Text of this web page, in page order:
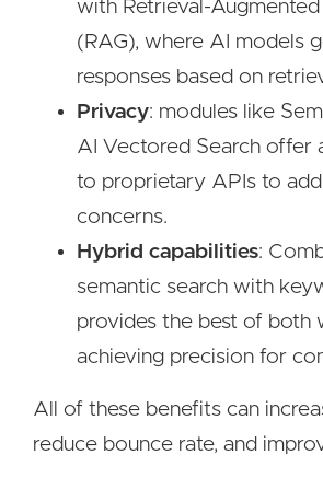
with Retrieval-
(RAG), where AI models
responses based on
Privacy: modules like
AI Vectored Search offer
to proprietary APIs to
concerns.
Hybrid capabilities:
semantic search with
provides the best of both
achieving precision for
All of these benefits can
reduce bounce rate, and